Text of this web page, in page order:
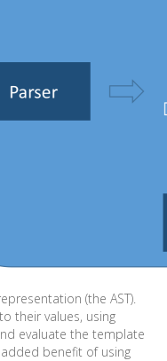
(the AST).
their values, using
evaluate the template
benefit of using